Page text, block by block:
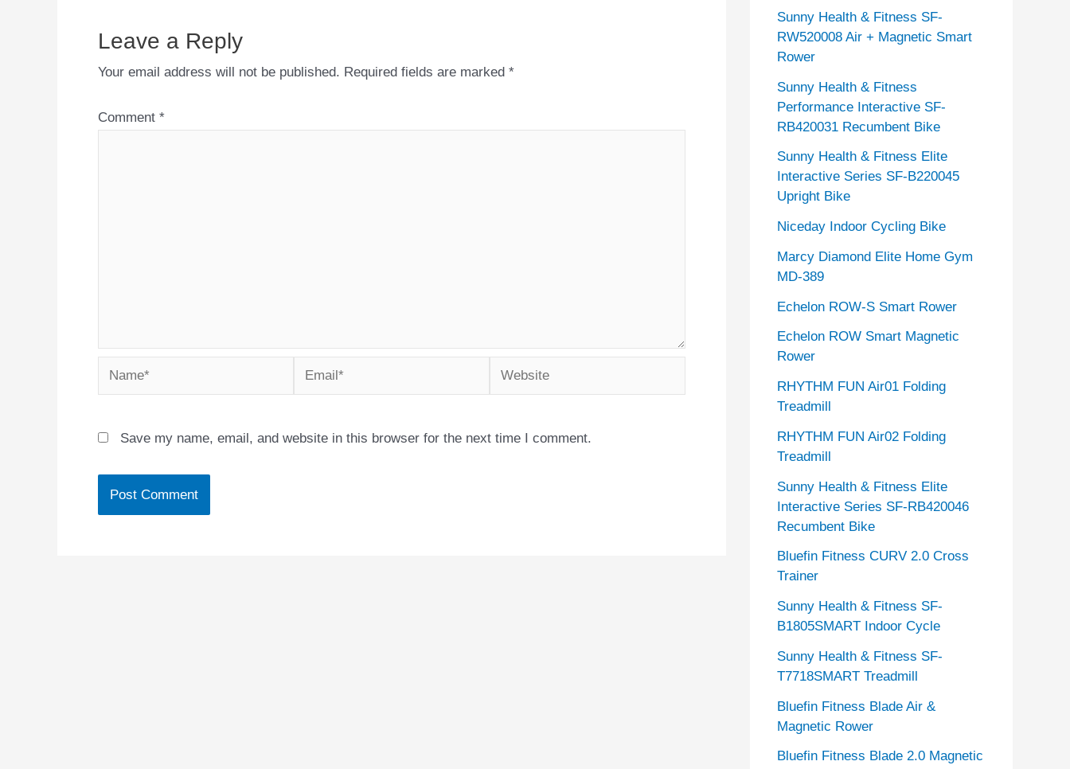
Leave a Reply
Your email address will not be published. Required fields are marked *
Comment *
Name* Email* Website
Save my name, email, and website in this browser for the next time I comment.
e
s
Sunny Health & Fitness SF-
RW520008 Air + Magnetic Smart
Rower
Sunny Health & Fitness
Performance Interactive SF-
RB420031 Recumbent Bike
Sunny Health & Fitness Elite
Interactive Series SF-B220045
Upright Bike
Niceday Indoor Cycling Bike
Marcy Diamond Elite Home Gym
MD-389
Echelon ROW-S Smart Rower
Echelon ROW Smart Magnetic
Rower
RHYTHM FUN Air01 Folding
Treadmill
RHYTHM FUN Air02 Folding
Treadmill
Sunny Health & Fitness Elite
Interactive Series SF-RB420046
Recumbent Bike
Bluefin Fitness CURV 2.0 Cross
Trainer
Sunny Health & Fitness SF-
B1805SMART Indoor Cycle
Sunny Health & Fitness SF-
T7718SMART Treadmill
Bluefin Fitness Blade Air &
Magnetic Rower
Bluefin Fitness Blade 2.0 Magnetic